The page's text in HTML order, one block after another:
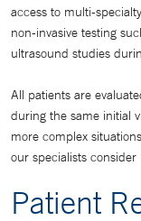
access to multi-
non-invasive testing
ultrasound studies
All patients are
during the same initial
more complex
our specialists
Patient